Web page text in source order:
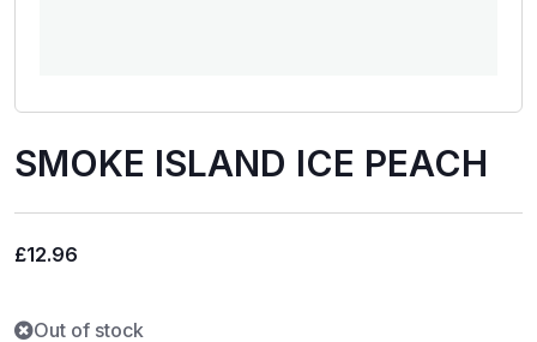
SMOKE ISLAND ICE PEACH
£12.96
Out of stock